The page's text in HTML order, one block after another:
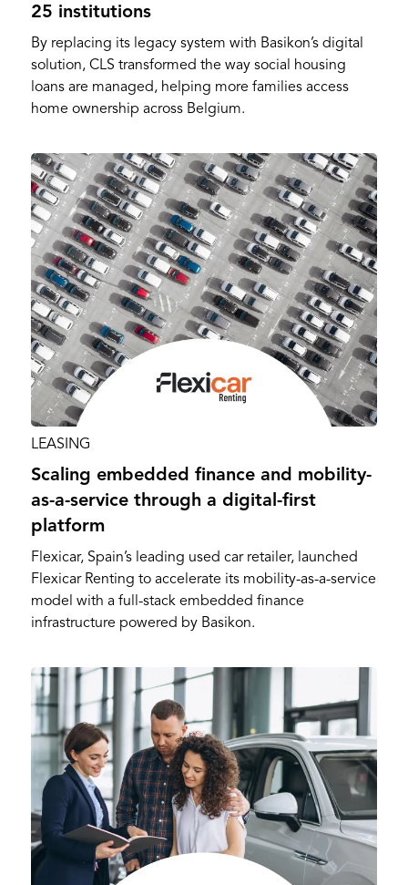
25 institutions
By replacing its legacy system with Basikon’s digital
solution, CLS transformed the way social housing
loans are managed, helping more families access
home ownership across Belgium.
LEASING
Scaling embedded finance and mobility-
as-a-service through a digital-first
platform
Flexicar, Spain’s leading used car retailer, launched
Flexicar Renting to accelerate its mobility-as-a-service
model with a full-stack embedded finance
infrastructure powered by Basikon.